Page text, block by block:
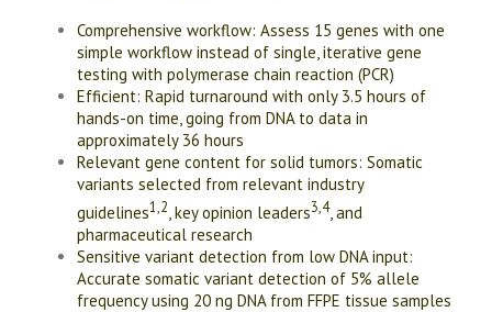
Comprehensive workflow: Assess 15 genes with one
simple workflow instead of single, iterative gene
testing with polymerase chain reaction (PCR)
Efficient: Rapid turnaround with only 3.5 hours of
hands-on time, going from DNA to data in
approximately 36 hours
Relevant gene content for solid tumors: Somatic
variants selected from relevant industry
guidelines1,2, key opinion leaders3,4, and
pharmaceutical research
Sensitive variant detection from low DNA input:
Accurate somatic variant detection of 5% allele
frequency using 20 ng DNA from FFPE tissue samples